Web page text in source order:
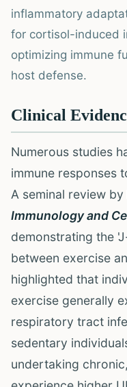
inflammatory
for cortisol-induced
optimizing immune
host defense.
Clinical
Numerous studies
immune responses
A seminal review by
Immunology and
demonstrating the
between exercise
highlighted that
exercise generally
respiratory tract
sedentary
undertaking